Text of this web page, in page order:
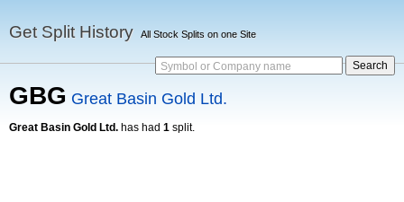
Get Split History All Stock Splits on one Site
Symbol or Company name
GBG Great Basin Gold Ltd.
Great Basin Gold Ltd. has had 1 split.